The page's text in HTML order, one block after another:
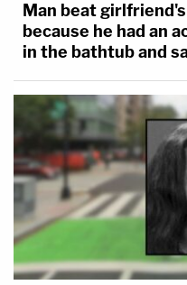
Man beat
because he had an
in the bathtub and